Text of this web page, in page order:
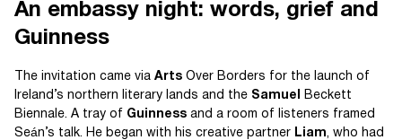
An embassy night: words, grief and
Guinness
The invitation came via Arts Over Borders for the launch of
Ireland’s northern literary lands and the Samuel
Beckett
Biennale. A tray of Guinness and a room of listeners framed
Seán’s talk. He began with his creative partner Liam, who had